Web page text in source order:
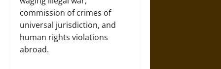
commission of crimes of
universal jurisdiction, and
human rights violations
abroad.